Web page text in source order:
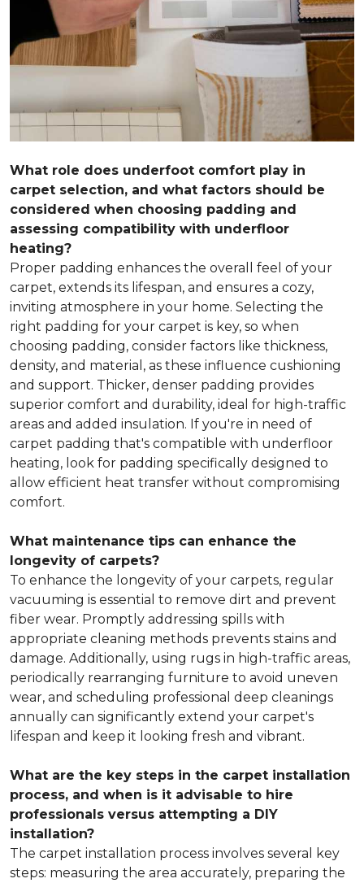
What role does underfoot comfort play in
carpet selection, and what factors should be
considered when choosing padding and
assessing compatibility with underfloor
heating?
Proper padding enhances the overall feel of your
carpet, extends its lifespan, and ensures a cozy,
inviting atmosphere in your home. Selecting the
right padding for your carpet is key, so when
choosing padding, consider factors like thickness,
density, and material, as these influence cushioning
and support. Thicker, denser padding provides
superior comfort and durability, ideal for high-traffic
areas and added insulation. If you're in need of
carpet padding that's compatible with underfloor
heating, look for padding specifically designed to
allow efficient heat transfer without compromising
comfort.
What maintenance tips can enhance the
longevity of carpets?
To enhance the longevity of your carpets, regular
vacuuming is essential to remove dirt and prevent
fiber wear. Promptly addressing spills with
appropriate cleaning methods prevents stains and
damage. Additionally, using rugs in high-traffic areas,
periodically rearranging furniture to avoid uneven
wear, and scheduling professional deep cleanings
annually can significantly extend your carpet's
lifespan and keep it looking fresh and vibrant.
What are the key steps in the carpet installation
process, and when is it advisable to hire
professionals versus attempting a DIY
installation?
The carpet installation process involves several key
steps: measuring the area accurately, preparing the